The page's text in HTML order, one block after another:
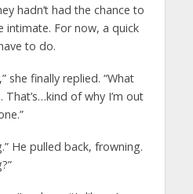
hadn’t had the chance to
intimate. For now, a quick
to do.
she finally replied. “What
That’s…kind of why I’m out
He pulled back, frowning.